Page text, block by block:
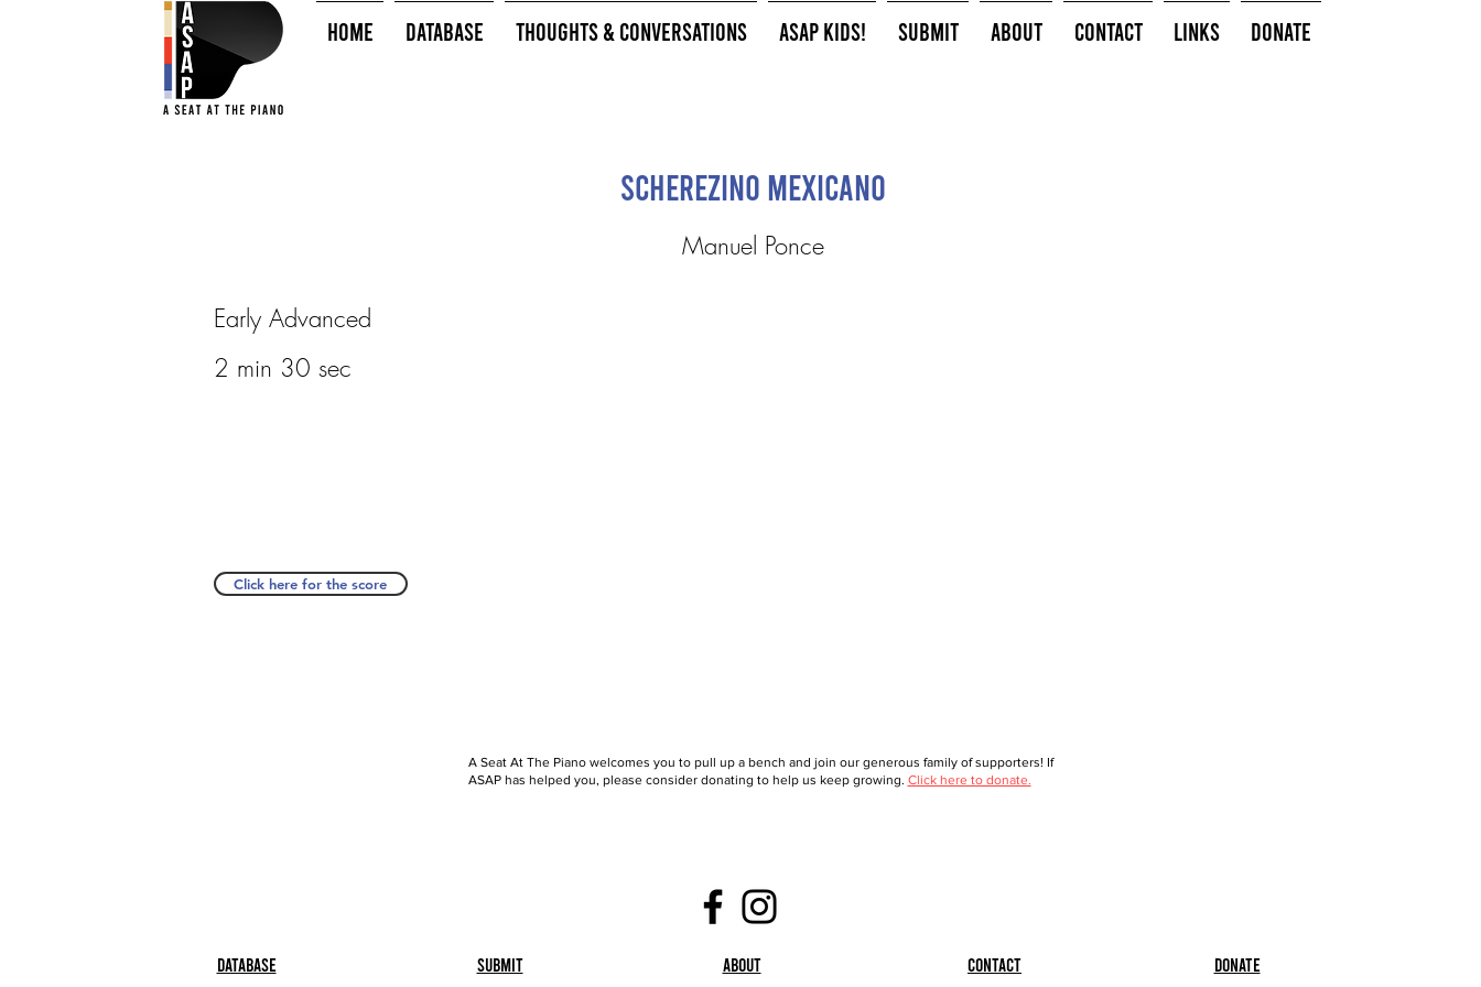
HOME Database Thoughts & Conversations ASAP Kids! Submit About Contact Links Donate
Scherezino Mexicano
Manuel Ponce
Early Advanced
2 min 30 sec
Click here for the score
A Seat At The Piano welcomes you to pull up a bench and join our generous family of supporters! If
ASAP has helped you, please consider donating to help us keep growing. Click here to donate.
Database Submit About Contact Donate